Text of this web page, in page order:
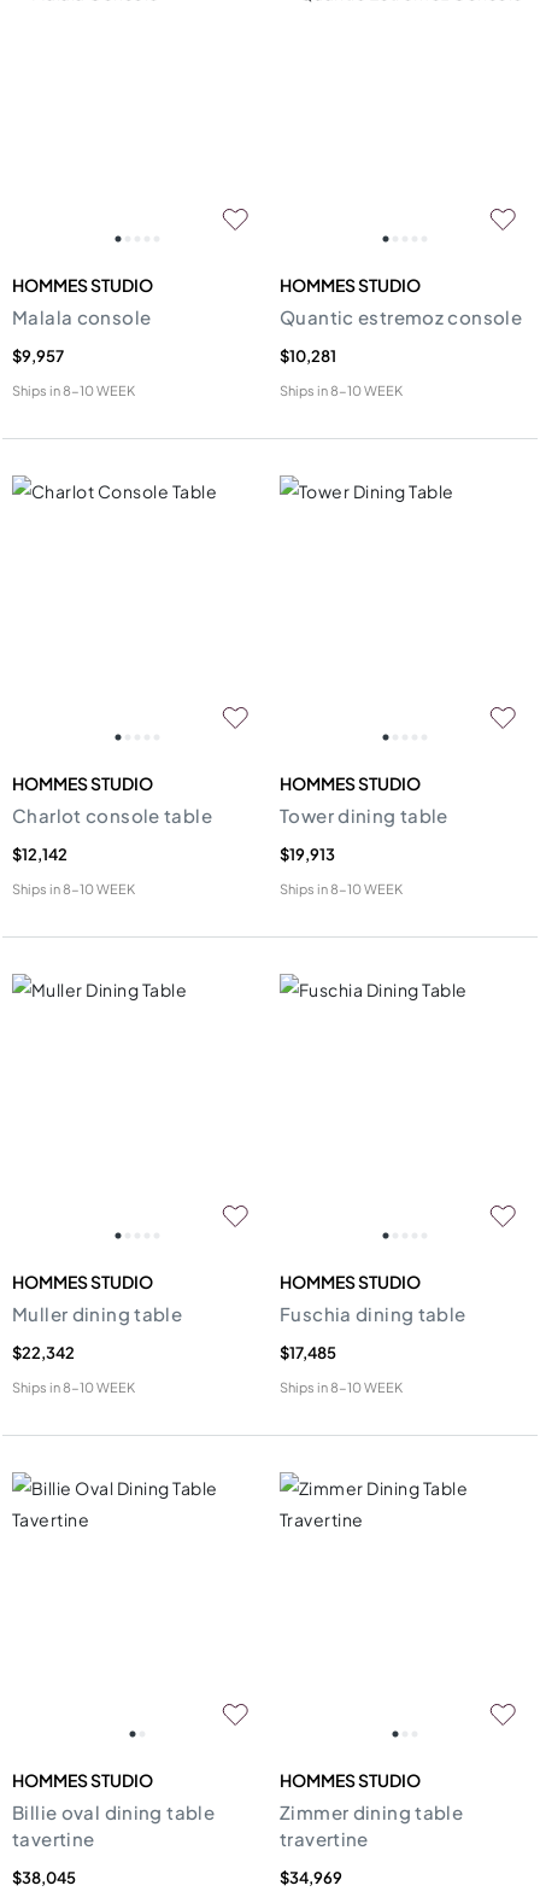
HOMMES STUDIO
Malala console
$9,957
Ships in8-10 WEEK
HOMMES STUDIO
Quantic estremoz console
$10,281
Ships in8-10 WEEK
HOMMES STUDIO
Charlot console table
$12,142
Ships in8-10 WEEK
HOMMES STUDIO
Tower dining table
$19,913
Ships in8-10 WEEK
HOMMES STUDIO
Muller dining table
$22,342
Ships in8-10 WEEK
HOMMES STUDIO
Fuschia dining table
$17,485
Ships in8-10 WEEK
HOMMES STUDIO
Billie oval dining table
tavertine
$38,045
HOMMES STUDIO
Zimmer dining table
travertine
$34,969